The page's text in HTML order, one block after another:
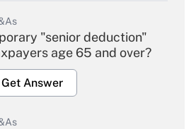
"senior deduction"
age 65 and over?
Get Answer